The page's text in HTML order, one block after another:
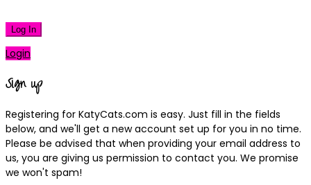
Log In
Login
Sign up
Registering for KatyCats.com is easy. Just fill in the fields
below, and we'll get a new account set up for you in no time.
Please be advised that when providing your email address to
us, you are giving us permission to contact you. We promise
we won't spam!